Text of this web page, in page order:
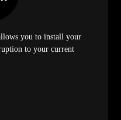
you to install your
to your current